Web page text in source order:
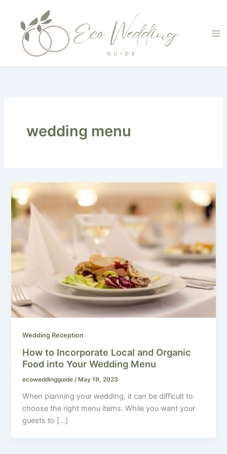
content
wedding menu
Wedding Reception
How to Incorporate Local and Organic
Food into Your Wedding Menu
ecoweddingguide/ May 19, 2023
When planning your wedding, it can be difficult to
choose the right menu items. While you want your
guests to […]